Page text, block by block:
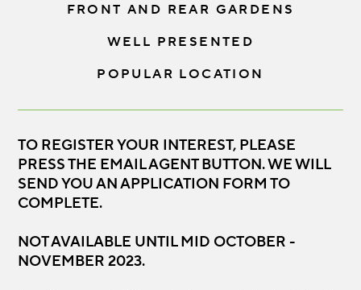
FRONT AND REAR GARDENS
WELL PRESENTED
POPULAR LOCATION
TO REGISTER YOUR INTEREST, PLEASE
PRESS THE EMAIL AGENT BUTTON. WE WILL
SEND YOU AN APPLICATION FORM TO
COMPLETE.
NOT AVAILABLE UNTIL MID OCTOBER -
NOVEMBER 2023.